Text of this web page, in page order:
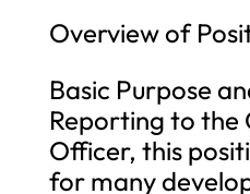
Overview of
Basic Purpose
Reporting to the
Officer, this
for many